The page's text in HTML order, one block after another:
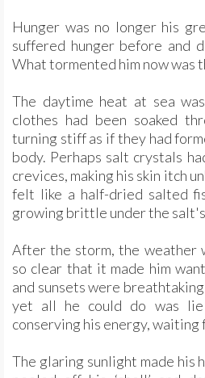
Hunger was no longer his
suffered hunger before and
What tormented him now was
The daytime heat at sea
clothes had been soaked
turning stiff as if they had
body. Perhaps salt crystals
crevices, making his skin itch
felt like a half-dried salted
growing brittle under the
After the storm, the weather
so clear that it made him
and sunsets were
yet all he could do was
conserving his energy, waiting
The glaring sunlight made his